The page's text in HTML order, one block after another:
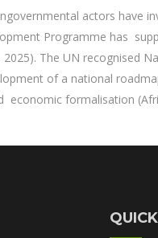
actors have
Programme has
The UN recognised
of a national
economic formalisation